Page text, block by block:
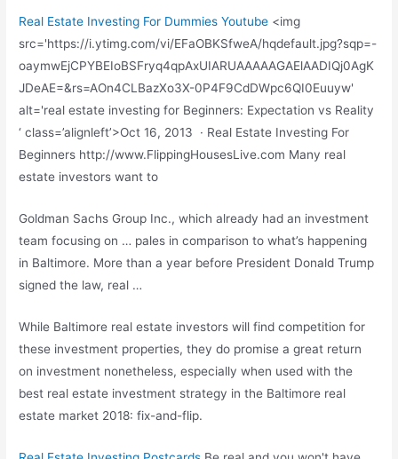
Real Estate Investing For Dummies Youtube <img
src='https://i.ytimg.com/vi/EFaOBKSfweA/hqdefault.jpg?sqp=-
oaymwEjCPYBEIoBSFryq4qpAxUIARUAAAAAGAElAADIQj0AgK
JDeAE=&rs=AOn4CLBazXo3X-0P4F9CdDWpc6QI0Euuyw'
alt='real estate investing for Beginners: Expectation vs Reality
‘ class=’alignleft’>Oct 16, 2013 · Real Estate Investing For
Beginners http://www.FlippingHousesLive.com Many real
estate investors want to
Goldman Sachs Group Inc., which already had an investment
team focusing on … pales in comparison to what’s happening
in Baltimore. More than a year before President Donald Trump
signed the law, real …
While Baltimore real estate investors will find competition for
these investment properties, they do promise a great return
on investment nonetheless, especially when used with the
best real estate investment strategy in the Baltimore real
estate market 2018: fix-and-flip.